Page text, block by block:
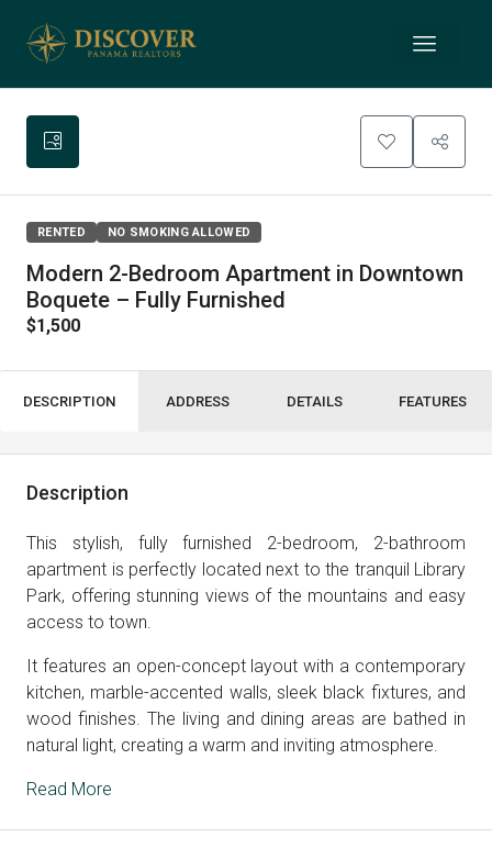
RENTED NO SMOKING ALLOWED
Modern 2-Bedroom Apartment in Downtown
Boquete – Fully Furnished
$1,500
DESCRIPTION ADDRESS DETAILS FEATURES
Description
This stylish, fully furnished 2-bedroom, 2-bathroom
apartment is perfectly located next to the tranquil Library
Park, offering stunning views of the mountains and easy
access to town.
It features an open-concept layout with a contemporary
kitchen, marble-accented walls, sleek black fixtures, and
wood finishes. The living and dining areas are bathed in
natural light, creating a warm and inviting atmosphere.
Read More